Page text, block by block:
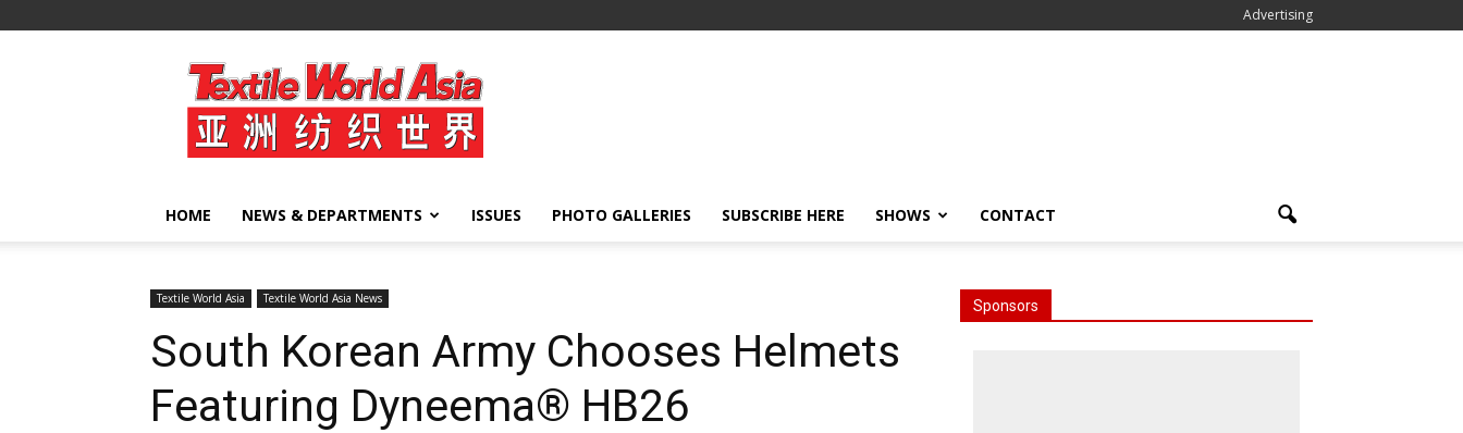
Advertising
Textile
World
Asia
HOME NEWS & DEPARTMENTS ISSUES PHOTO GALLERIES SUBSCRIBE HERE SHOWS CONTACT
Textile World Asia Textile World Asia News
South Korean Army Chooses Helmets
Featuring Dyneema® HB26
Sponsors